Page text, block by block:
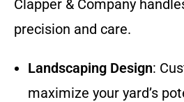
Clapper & Company
precision and care.
Landscaping Design:
maximize your yard’s